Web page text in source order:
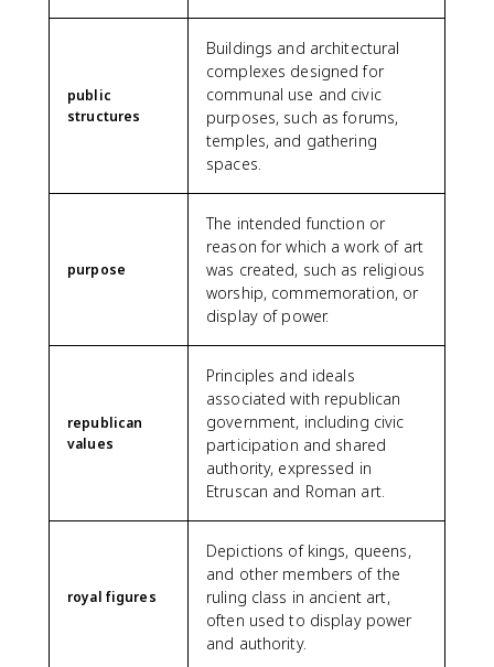
public
structures
Buildings and architectural
complexes designed for
communal use and civic
purposes, such as forums,
temples, and gathering
spaces.
purpose
The intended function or
reason for which a work of art
was created, such as religious
worship, commemoration, or
display of power.
republican
values
Principles and ideals
associated with republican
government, including civic
participation and shared
authority, expressed in
Etruscan and Roman art.
royal figures
Depictions of kings, queens,
and other members of the
ruling class in ancient art,
often used to display power
and authority.